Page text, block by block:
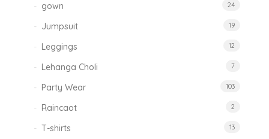
gown 24
Jumpsuit 19
Leggings 12
Lehanga Choli 7
Party Wear 103
Raincaot 2
T-shirts 13